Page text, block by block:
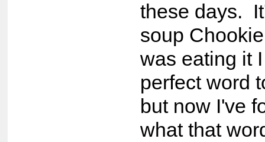
these days.
soup
was eating it
perfect word
but now I've
what that